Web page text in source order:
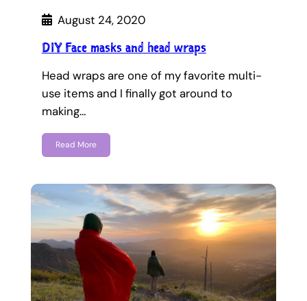
August 24, 2020
DIY Face masks and head wraps
Head wraps are one of my favorite multi-
use items and I finally got around to
making…
Read More